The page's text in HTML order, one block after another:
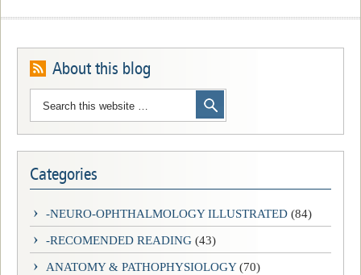
About this blog
Categories
-NEURO-OPHTHALMOLOGY ILLUSTRATED (84)
-RECOMENDED READING (43)
ANATOMY & PATHOPHYSIOLOGY(70)